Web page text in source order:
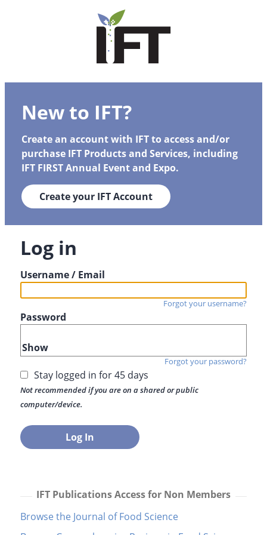
New to IFT?
Create an account with IFT to access and/or
purchase IFT Products and Services, including
IFT FIRST Annual Event and Expo.
Create your IFT Account
Log in
Username / Email
Forgot your username?
Password
Show
Forgot your password?
Stay logged in for 45 days
Not recommended if you are on a shared or public
computer/device.
IFT Publications Access for Non Members
Browse the Journal of Food Science